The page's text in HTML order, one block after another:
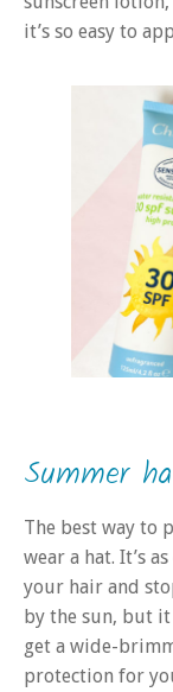
it’s so easy to
Summer
The best way to
wear a hat. It’s
your hair and
by the sun, but it
get a wide-
protection for